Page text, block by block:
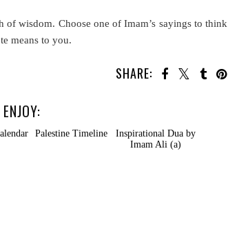
wisdom. Choose one of Imam’s sayings to think
means to you.
SHARE: